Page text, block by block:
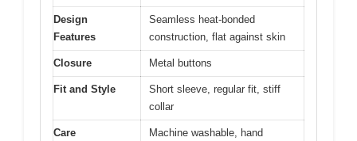
Design
Features
Seamless heat-bonded
construction, flat against skin
Closure Metal buttons
Fit and Style
Short sleeve, regular fit, stiff
collar
Care
Machine washable, hand